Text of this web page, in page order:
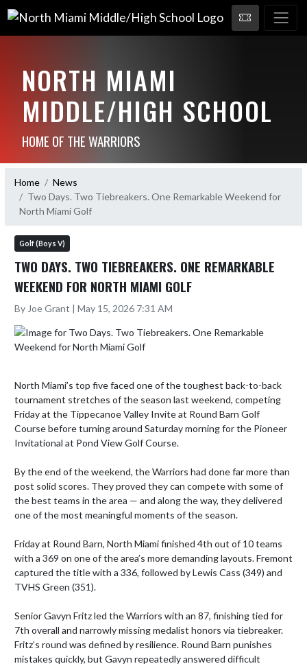
NORTH MIAMI
MIDDLE/HIGH SCHOOL
HOME OF THE WARRIORS
Home
News
Two Days. Two Tiebreakers. One Remarkable Weekend for
North Miami Golf
Golf (Boys V)
TWO DAYS. TWO TIEBREAKERS. ONE REMARKABLE
WEEKEND FOR NORTH MIAMI GOLF
By Joe Grant | May 15, 2026 7:31 AM
North Miami’s top five faced one of the toughest back-to-back
tournament stretches of the season last weekend, competing
Friday at the Tippecanoe Valley Invite at Round Barn Golf
Course before turning around Saturday morning for the Pioneer
Invitational at Pond View Golf Course.
By the end of the weekend, the Warriors had done far more than
post solid scores. They proved they can compete with some of
the best teams in the area — and along the way, they delivered
one of the most meaningful moments of the season.
Friday at Round Barn, North Miami finished 4th out of 10 teams
with a 369 on one of the area’s more demanding layouts. Fremont
captured the title with a 336, followed by Lewis Cass (349) and
TVHS Green (351).
Senior Gavyn Fritz led the Warriors with an 87, finishing tied for
7th overall and narrowly missing medalist honors via tiebreaker.
Fritz’s round was defined by resilience. Round Barn punishes
mistakes quickly, but Gavyn repeatedly answered difficult